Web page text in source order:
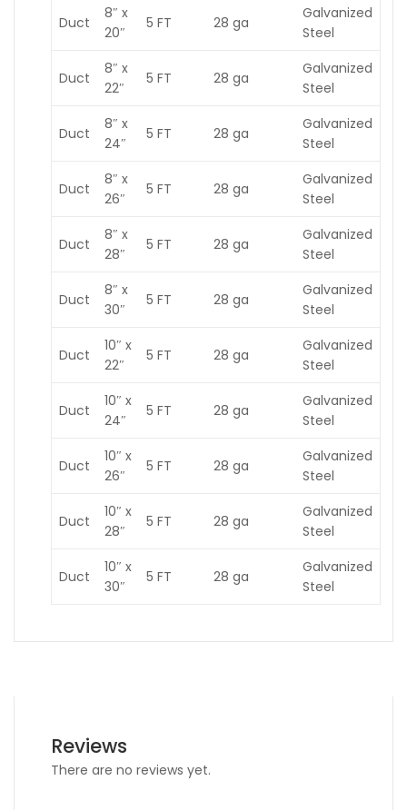
Duct
8″ x
20″
5 FT 28 ga
Galvanized
Steel
Duct
8″ x
22″
5 FT 28 ga
Galvanized
Steel
Duct
8″ x
24″
5 FT 28 ga
Galvanized
Steel
Duct
8″ x
26″
5 FT 28 ga
Galvanized
Steel
Duct
8″ x
28″
5 FT 28 ga
Galvanized
Steel
Duct
8″ x
30″
5 FT 28 ga
Galvanized
Steel
Duct
10″ x
22″
5 FT 28 ga
Galvanized
Steel
Duct
10″ x
24″
5 FT 28 ga
Galvanized
Steel
Duct
10″ x
26″
5 FT 28 ga
Galvanized
Steel
Duct
10″ x
28″
5 FT 28 ga
Galvanized
Steel
Duct
10″ x
30″
5 FT 28 ga
Galvanized
Steel
Reviews
There are no reviews yet.